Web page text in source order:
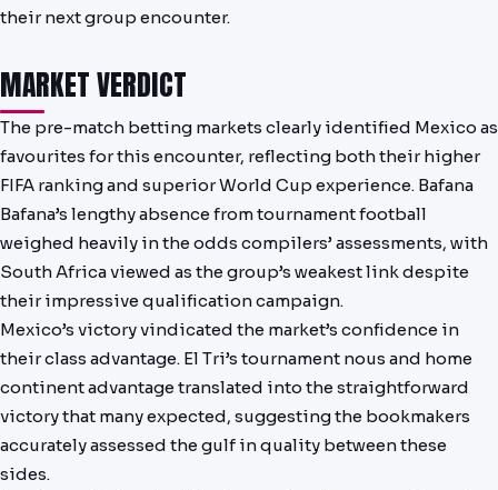
their next group encounter.
MARKET VERDICT
The pre-match betting markets clearly identified Mexico as
favourites for this encounter, reflecting both their higher
FIFA ranking and superior World Cup experience. Bafana
Bafana’s lengthy absence from tournament football
weighed heavily in the odds compilers’ assessments, with
South Africa viewed as the group’s weakest link despite
their impressive qualification campaign.
Mexico’s victory vindicated the market’s confidence in
their class advantage. El Tri’s tournament nous and home
continent advantage translated into the straightforward
victory that many expected, suggesting the bookmakers
accurately assessed the gulf in quality between these
sides.